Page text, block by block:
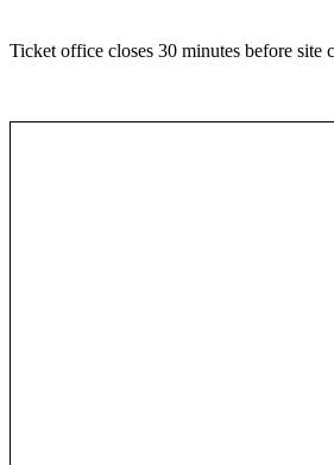
Ticket office closes 30 minutes before site